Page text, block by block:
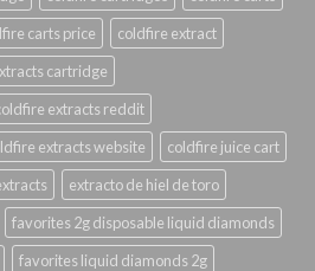
carts price
coldfire extract
cartridge
extracts reddit
extracts website
coldfire juice cart
extracto de hiel de toro
favorites 2g disposable liquid diamonds
favorites liquid diamonds 2g